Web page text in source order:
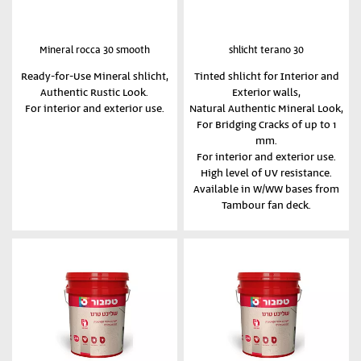
Mineral rocca 30 smooth
Ready-for-Use Mineral shlicht,
Authentic Rustic Look.
For interior and exterior use.
shlicht terano 30
Tinted shlicht for Interior and
Exterior walls,
Natural Authentic Mineral Look,
For Bridging Cracks of up to 1
mm.
For interior and exterior use.
High level of UV resistance.
Available in W/WW bases from
Tambour fan deck.